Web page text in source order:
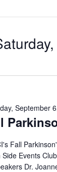
September
Fall
Side Events
Dr.